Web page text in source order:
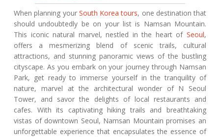
When planning your South Korea tours, one destination that
should undoubtedly be on your list is Namsan Mountain.
This iconic natural marvel, nestled in the heart of Seoul,
offers a mesmerizing blend of scenic trails, cultural
attractions, and stunning panoramic views of the bustling
cityscape. As you embark on your journey through Namsan
Park, get ready to immerse yourself in the tranquility of
nature, marvel at the architectural wonder of N Seoul
Tower, and savor the delights of local restaurants and
cafes. With its captivating hiking trails and breathtaking
vistas of downtown Seoul, Namsan Mountain promises an
unforgettable experience that encapsulates the essence of